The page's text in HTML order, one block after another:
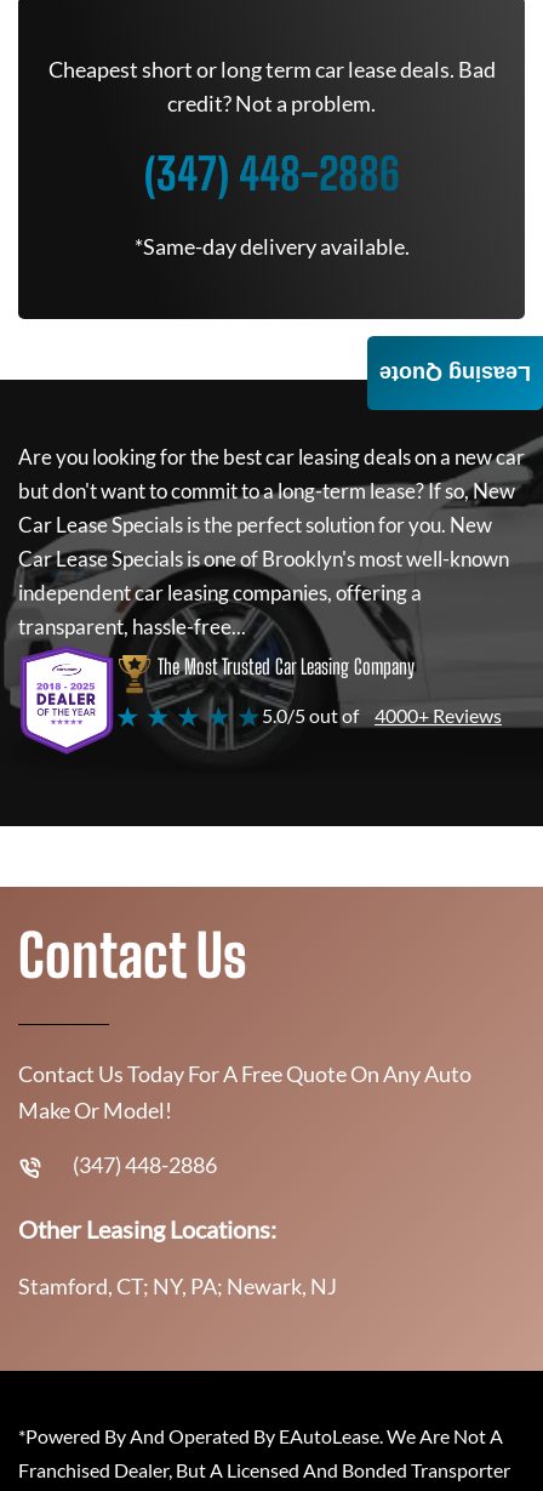
Cheapest short or long term car lease deals. Bad
credit? Not a problem.
(347) 448-2886
*Same-day delivery available.
Are you looking for the best car leasing deals on a new car
but don't want to commit to a long-term lease? If so,New
Car Lease Specialsis the perfect solution for you. New
Car Lease Specialsis one of Brooklyn's most well-known
independent car leasing companies, offering a
transparent, hassle-free...
The Most Trusted Car Leasing Company
★ ★ ★ ★ ★5.0/5 out of 4000+ Reviews
Leasing Quote
Contact Us
Contact Us Today For A Free Quote On Any Auto
Make Or Model!
(347) 448-2886
Other Leasing Locations:
Stamford, CT; NY, PA; Newark, NJ
*Powered By And Operated By EAutoLease. We Are Not A
Franchised Dealer, But A Licensed And Bonded Transporter